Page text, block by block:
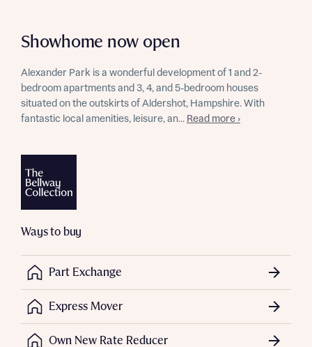
Showhome now open
Alexander Park is a wonderful development of 1 and 2-
bedroom apartments and 3, 4, and 5-bedroom houses
situated on the outskirts of Aldershot, Hampshire. With
fantastic local amenities, leisure, an... Read more ›
Ways to buy
Part Exchange
Express Mover
Own New Rate Reducer